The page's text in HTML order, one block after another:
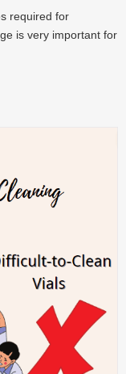
required for
is very important for